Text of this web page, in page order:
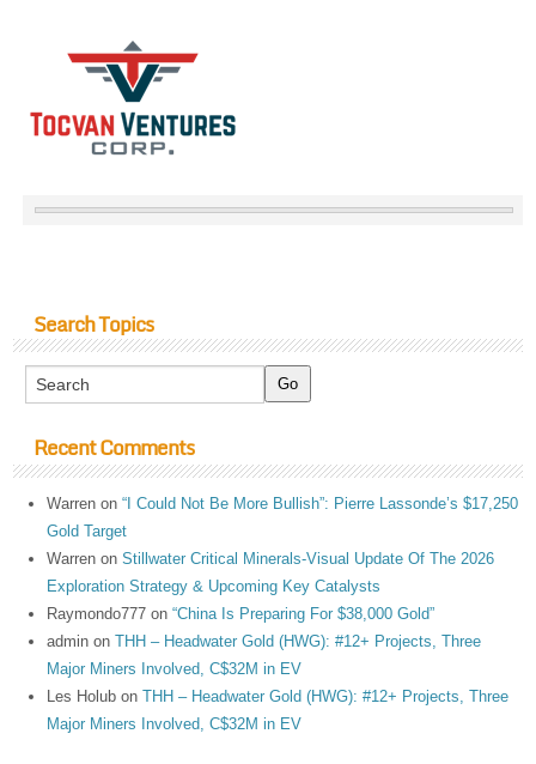
Search Topics
Recent Comments
Warren on“I Could Not Be More Bullish”: Pierre Lassonde’s $17,250
Gold Target
Warren onStillwater Critical Minerals-Visual Update Of The 2026
Exploration Strategy & Upcoming Key Catalysts
Raymondo777 on“China Is Preparing For $38,000 Gold”
admin onTHH – Headwater Gold (HWG): #12+ Projects, Three
Major Miners Involved, C$32M in EV
Les Holub onTHH – Headwater Gold (HWG): #12+ Projects, Three
Major Miners Involved, C$32M in EV